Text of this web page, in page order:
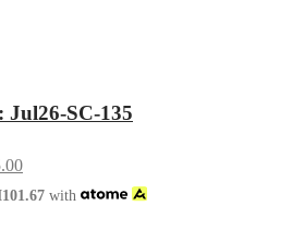
Jul26-SC-135
101.67 with